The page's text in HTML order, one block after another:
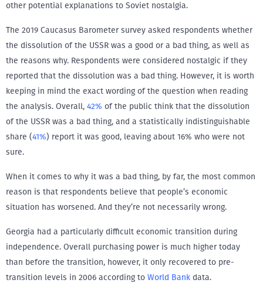
other potential explanations to Soviet nostalgia.
The 2019 Caucasus Barometer survey asked respondents whether
the dissolution of the USSR was a good or a bad thing, as well as
the reasons why. Respondents were considered nostalgic if they
reported that the dissolution was a bad thing. However, it is worth
keeping in mind the exact wording of the question when reading
the analysis. Overall, 42% of the public think that the dissolution
of the USSR was a bad thing, and a statistically indistinguishable
share (41%) report it was good, leaving about 16% who were not
sure.
When it comes to why it was a bad thing, by far, the most common
reason is that respondents believe that people’s economic
situation has worsened. And they’re not necessarily wrong.
Georgia had a particularly difficult economic transition during
independence. Overall purchasing power is much higher today
than before the transition, however, it only recovered to pre-
transition levels in 2006 according to World Bank data.